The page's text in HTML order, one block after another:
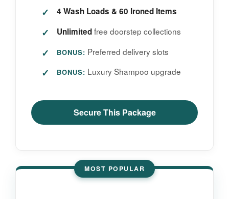
4 Wash Loads & 60 Ironed Items
Unlimitedfree doorstep collections
BONUS: Preferred delivery slots
BONUS: Luxury Shampoo upgrade
Secure This Package
MOST POPULAR